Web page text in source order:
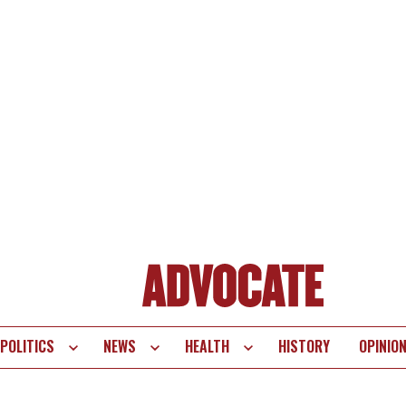
POLITICS NEWS HEALTH HISTORY OPINION